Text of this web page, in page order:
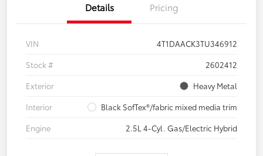
Details Pricing
VIN
4T1DAACK3TU346912
Stock #
2602412
Exterior
Heavy Metal
Interior
Black SofTex®/fabric mixed media trim
Engine
2.5L 4-Cyl. Gas/Electric Hybrid